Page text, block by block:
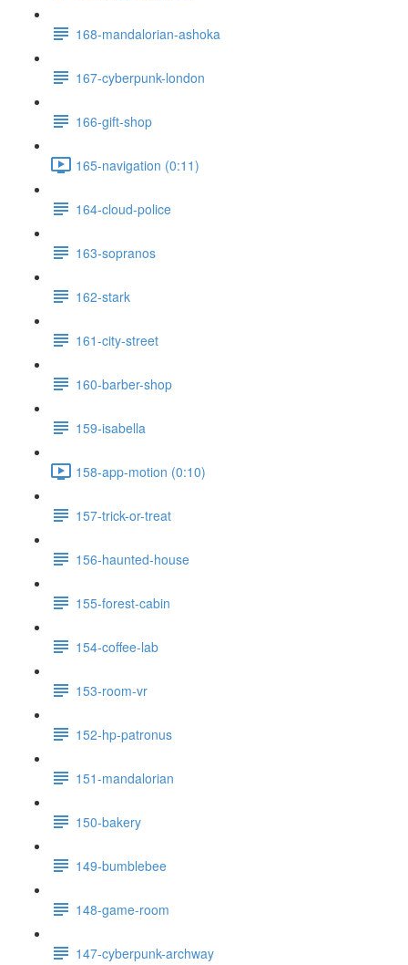
168-mandalorian-ashoka
167-cyberpunk-london
166-gift-shop
165-navigation (0:11)
164-cloud-police
163-sopranos
162-stark
161-city-street
160-barber-shop
159-isabella
158-app-motion (0:10)
157-trick-or-treat
156-haunted-house
155-forest-cabin
154-coffee-lab
153-room-vr
152-hp-patronus
151-mandalorian
150-bakery
149-bumblebee
148-game-room
147-cyberpunk-archway